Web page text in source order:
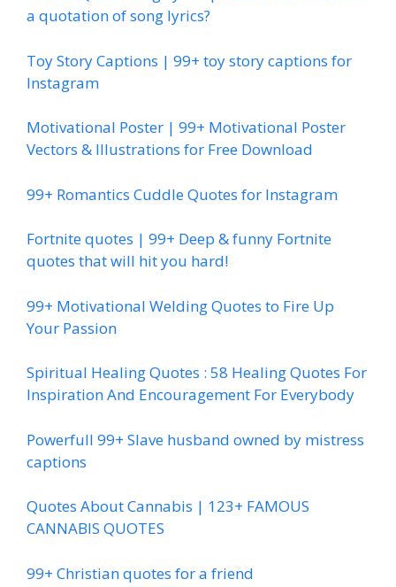
a quotation of song lyrics?
Toy Story Captions | 99+ toy story captions for
Instagram
Motivational Poster | 99+ Motivational Poster
Vectors & Illustrations for Free Download
99+ Romantics Cuddle Quotes for Instagram
Fortnite quotes | 99+ Deep & funny Fortnite
quotes that will hit you hard!
99+ Motivational Welding Quotes to Fire Up
Your Passion
Spiritual Healing Quotes : 58 Healing Quotes For
Inspiration And Encouragement For Everybody
Powerfull 99+ Slave husband owned by mistress
captions
Quotes About Cannabis | 123+ FAMOUS
CANNABIS QUOTES
99+ Christian quotes for a friend